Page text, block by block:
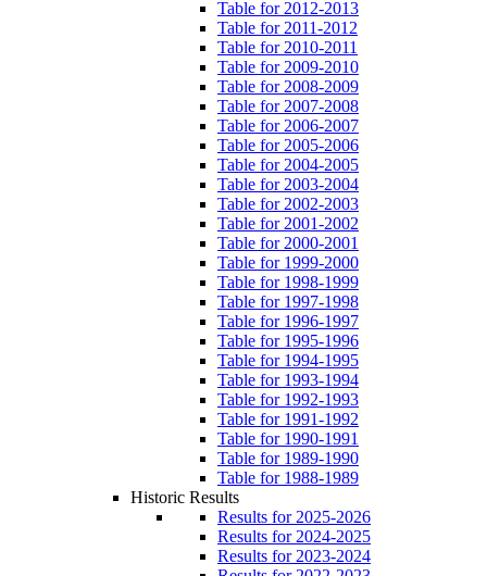
Table for 2012-2013
Table for 2011-2012
Table for 2010-2011
Table for 2009-2010
Table for 2008-2009
Table for 2007-2008
Table for 2006-2007
Table for 2005-2006
Table for 2004-2005
Table for 2003-2004
Table for 2002-2003
Table for 2001-2002
Table for 2000-2001
Table for 1999-2000
Table for 1998-1999
Table for 1997-1998
Table for 1996-1997
Table for 1995-1996
Table for 1994-1995
Table for 1993-1994
Table for 1992-1993
Table for 1991-1992
Table for 1990-1991
Table for 1989-1990
Table for 1988-1989
Historic Results
Results for 2025-2026
Results for 2024-2025
Results for 2023-2024